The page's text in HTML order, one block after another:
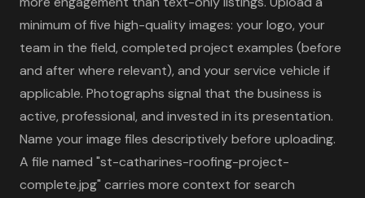
minimum of five high-quality images: your logo, your
team in the field, completed project examples (before
and after where relevant), and your service vehicle if
applicable. Photographs signal that the business is
active, professional, and invested in its presentation.
Name your image files descriptively before uploading.
A file named "st-catharines-roofing-project-
complete.jpg" carries more context for search